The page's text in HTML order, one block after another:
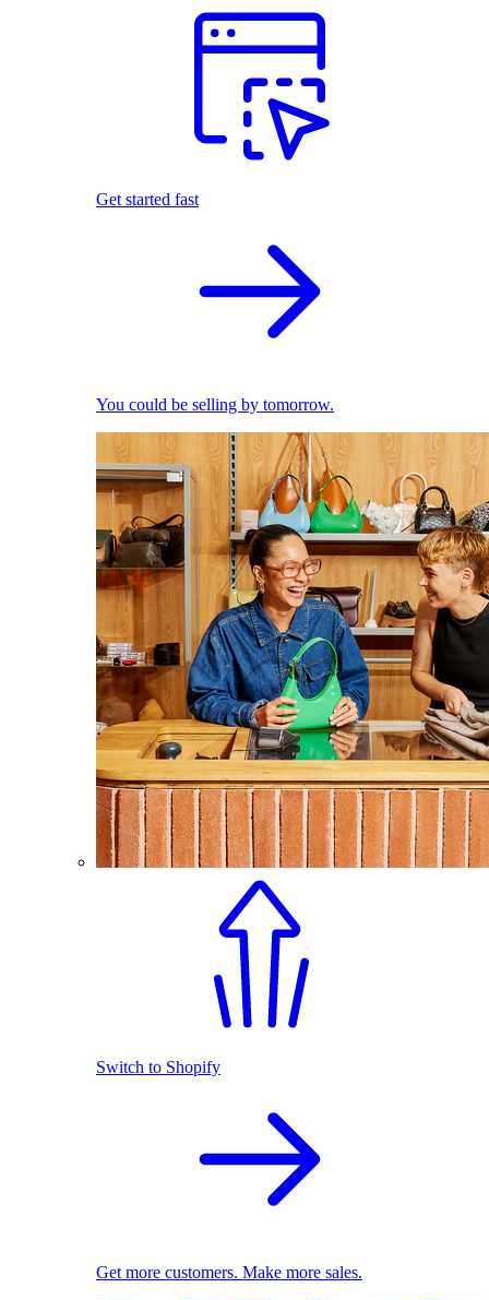
Get started fast
You could be selling by tomorrow.
Switch to Shopify
Get more customers. Make more sales.